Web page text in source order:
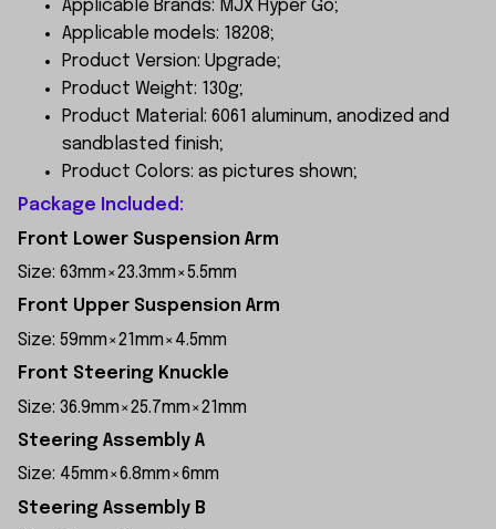
Applicable Brands: MJX Hyper Go;
Applicable models: 18208;
Product Version: Upgrade;
Product Weight: 130g;
Product Material: 6061 aluminum, anodized and
sandblasted finish;
Product Colors: as pictures shown;
Package Included:
Front Lower Suspension Arm
Size: 63mm×23.3mm×5.5mm
Front Upper Suspension Arm
Size: 59mm×21mm×4.5mm
Front Steering Knuckle
Size: 36.9mm×25.7mm×21mm
Steering Assembly A
Size: 45mm×6.8mm×6mm
Steering Assembly B